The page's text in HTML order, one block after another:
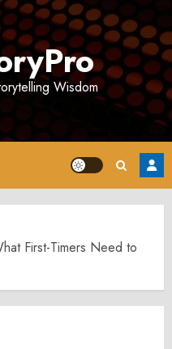
Wisdom
First-Timers Need to